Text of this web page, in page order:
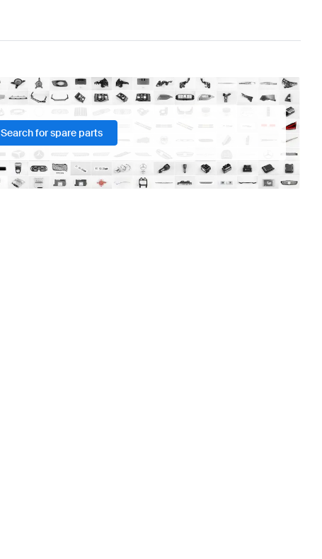
Search for spare parts